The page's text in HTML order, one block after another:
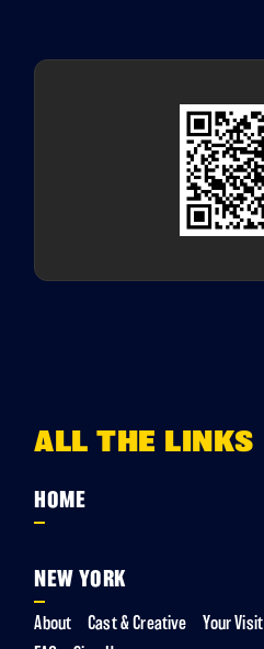
ALL THE LINKS
HOME
NEW YORK
About Cast & Creative Your Visit